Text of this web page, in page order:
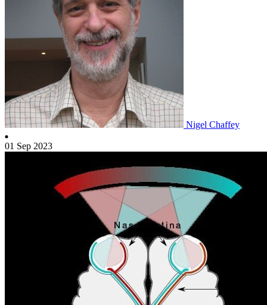
Nigel Chaffey
01 Sep 2023